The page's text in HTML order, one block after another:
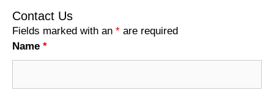
Contact Us
Fields marked with an * are required
Name *